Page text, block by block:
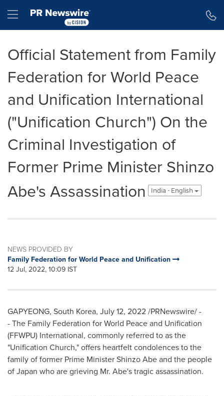
Hamburger menu
Official Statement from Family
Federation for World Peace
and Unification International
("Unification Church") On the
Criminal Investigation of
Former Prime Minister Shinzo
Abe's Assassination
India - English
NEWS PROVIDED BY
Family Federation for World Peace and Unification
12 Jul, 2022, 10:09 IST
GAPYEONG, South Korea, July 12, 2022/PRNewswire/ -
- The Family Federation for World Peace and Unification
(FFWPU) International, commonly referred to as the
"Unification Church," offers heartfelt condolences to the
family of former Prime MinisterShinzo Abeand the people
ofJapan who are grieving Mr. Abe's tragic assassination.